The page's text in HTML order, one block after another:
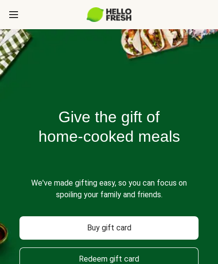
Give the gift of
home-cooked meals
We've made gifting easy, so you can focus on
spoiling your family and friends.
Buy gift card
Redeem gift card